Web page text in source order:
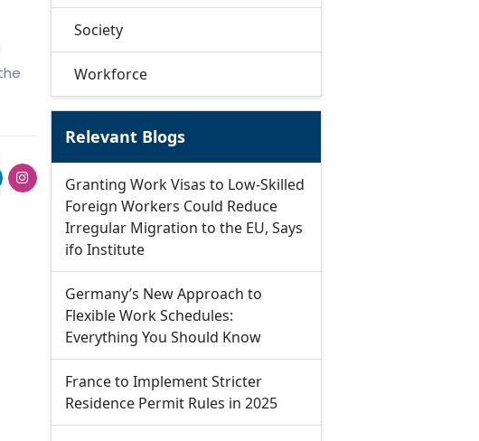
Society
Workforce
Relevant Blogs
Granting Work Visas to Low-Skilled
Foreign Workers Could Reduce
Irregular Migration to the EU, Says
ifo Institute
Germany’s New Approach to
Flexible Work Schedules:
Everything You Should Know
France to Implement Stricter
Residence Permit Rules in 2025